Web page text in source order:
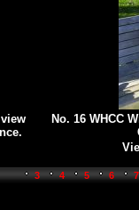
No. 16 WHCC
3 4 5 6